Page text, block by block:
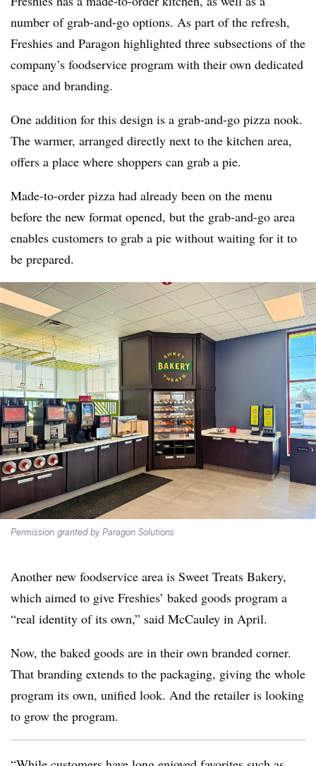
number of grab-and-go options. As part of the refresh,
Freshies and Paragon highlighted three subsections of the
company’s foodservice program with their own dedicated
space and branding.
One addition for this design is a grab-and-go pizza nook.
The warmer, arranged directly next to the kitchen area,
offers a place where shoppers can grab a pie.
Made-to-order pizza had already been on the menu
before the new format opened, but the grab-and-go area
enables customers to grab a pie without waiting for it to
be prepared.
Permission granted by Paragon Solutions
Another new foodservice area is Sweet Treats Bakery,
which aimed to give Freshies’ baked goods program a
“real identity of its own,” said McCauley in April.
Now, the baked goods are in their own branded corner.
That branding extends to the packaging, giving the whole
program its own, unified look. And the retailer is looking
to grow the program.